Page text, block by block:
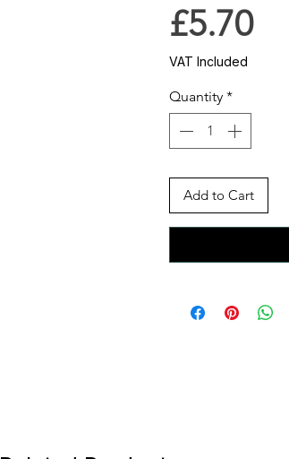
£5.70
VAT Included
Quantity *
Add to Cart